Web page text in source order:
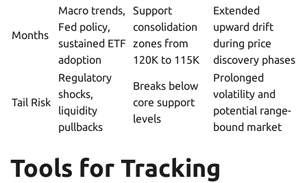
Months
Macro trends,
Fed policy,
sustained ETF
adoption
Support
consolidation
zones from
120K to 115K
Extended
upward drift
during price
discovery phases
Tail Risk
Regulatory
shocks,
liquidity
pullbacks
Breaks below
core support
levels
Prolonged
volatility and
potential range-
bound market
Tools for Tracking